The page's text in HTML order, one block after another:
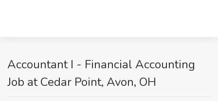
Accountant I - Financial Accounting
Job at Cedar Point, Avon, OH